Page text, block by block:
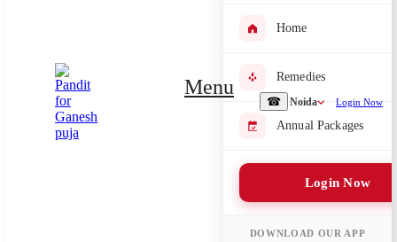
☎ Noida Login Now
Menu
Home
Remedies
Annual Packages
Login Now
DOWNLOAD OUR APP
Submit Enquiry